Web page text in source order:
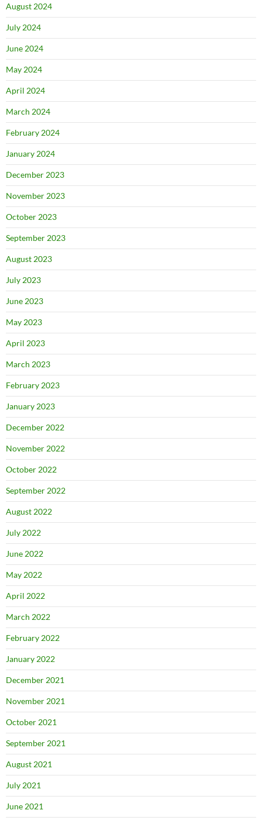
August 2024
July 2024
June 2024
May 2024
April 2024
March 2024
February 2024
January 2024
December 2023
November 2023
October 2023
September 2023
August 2023
July 2023
June 2023
May 2023
April 2023
March 2023
February 2023
January 2023
December 2022
November 2022
October 2022
September 2022
August 2022
July 2022
June 2022
May 2022
April 2022
March 2022
February 2022
January 2022
December 2021
November 2021
October 2021
September 2021
August 2021
July 2021
June 2021